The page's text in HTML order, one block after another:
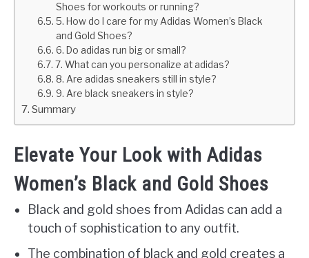
Shoes for workouts or running?
5. How do I care for my Adidas Women’s Black
and Gold Shoes?
6. Do adidas run big or small?
7. What can you personalize at adidas?
8. Are adidas sneakers still in style?
9. Are black sneakers in style?
Summary
Elevate Your Look with Adidas
Women’s Black and Gold Shoes
Black and gold shoes from Adidas can add a
touch of sophistication to any outfit.
The combination of black and gold creates a